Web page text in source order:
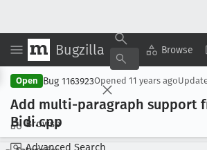
Bugzilla Browse
Browse
Advanced Search
Open Bug 1163923Opened 11 years ago
Add multi-paragraph support
Bidi.cpp